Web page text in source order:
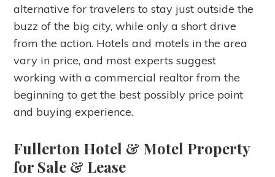
alternative for travelers to stay just outside the
buzz of the big city, while only a short drive
from the action. Hotels and motels in the area
vary in price, and most experts suggest
working with a commercial realtor from the
beginning to get the best possibly price point
and buying experience.
Fullerton Hotel & Motel Property
for Sale & Lease